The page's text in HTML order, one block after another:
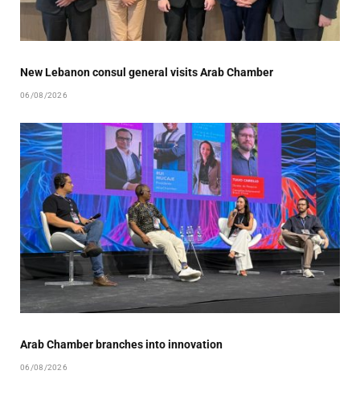
New Lebanon consul general visits Arab Chamber
06/08/2026
Arab Chamber branches into innovation
06/08/2026